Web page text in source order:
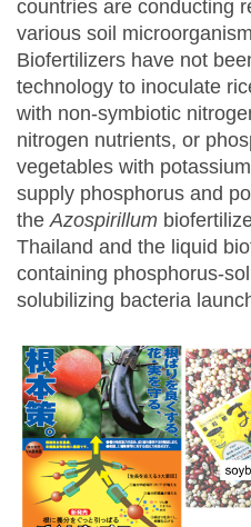
countries are conducting
various soil
Biofertilizers have not
technology to inoculate
with non-symbiotic
nitrogen nutrients, or
vegetables with
supply phosphorus and
theAzospirillum
Thailand and the liquid
containing phosphorus-
solubilizing bacteria